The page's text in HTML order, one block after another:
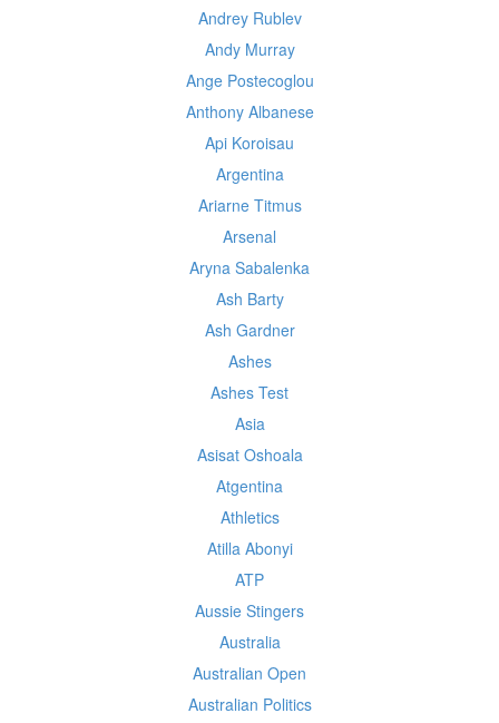
Andrey Rublev
Andy Murray
Ange Postecoglou
Anthony Albanese
Api Koroisau
Argentina
Ariarne Titmus
Arsenal
Aryna Sabalenka
Ash Barty
Ash Gardner
Ashes
Ashes Test
Asia
Asisat Oshoala
Atgentina
Athletics
Atilla Abonyi
ATP
Aussie Stingers
Australia
Australian Open
Australian Politics